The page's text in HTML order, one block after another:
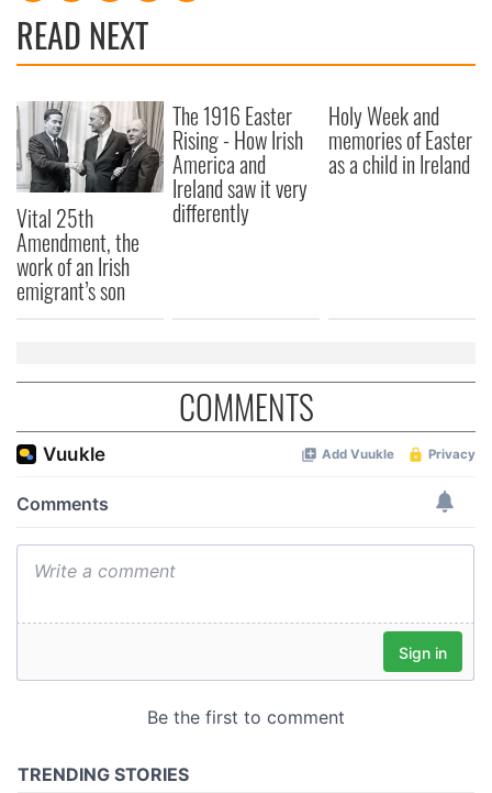
We also share information about your use of our site with
our social media, advertising and analytics partners who
provided to them or that they’ve collected from your use
of their services.
READ NEXT
Vital 25th
Amendment, the
work of an Irish
emigrant’s son
The 1916 Easter
Rising - How Irish
America and
Ireland saw it very
differently
Holy Week and
memories of Easter
as a child in Ireland
COMMENTS